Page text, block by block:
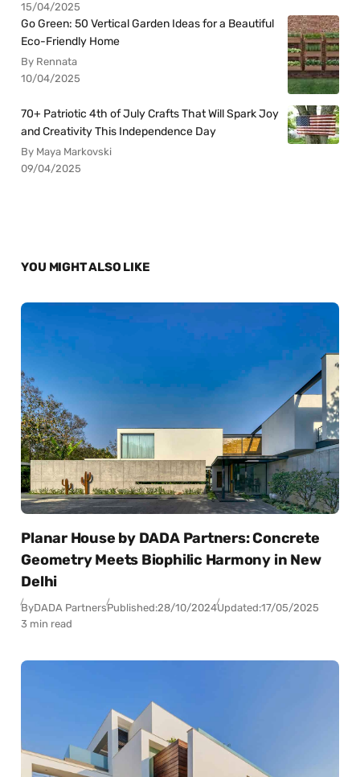
15/04/2025
Go Green: 50 Vertical Garden Ideas for a Beautiful
Eco-Friendly Home
By Rennata
10/04/2025
70+ Patriotic 4th of July Crafts That Will Spark Joy
and Creativity This Independence Day
By Maya Markovski
09/04/2025
YOU MIGHT ALSO LIKE
Planar House by DADA Partners: Concrete
Geometry Meets Biophilic Harmony in New
Delhi
ByDADA PartnersPublished:28/10/2024Updated:17/05/2025
3 min read